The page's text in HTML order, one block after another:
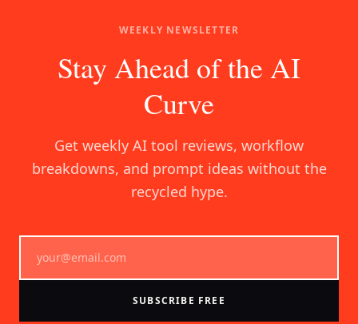
WEEKLY NEWSLETTER
Stay Ahead of the AI
Curve
Get weekly AI tool reviews, workflow
breakdowns, and prompt ideas without the
recycled hype.
SUBSCRIBE FREE